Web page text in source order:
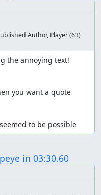
Author, Player(63)
the annoying text!
you want a quote
to be possible
in 03:30.60